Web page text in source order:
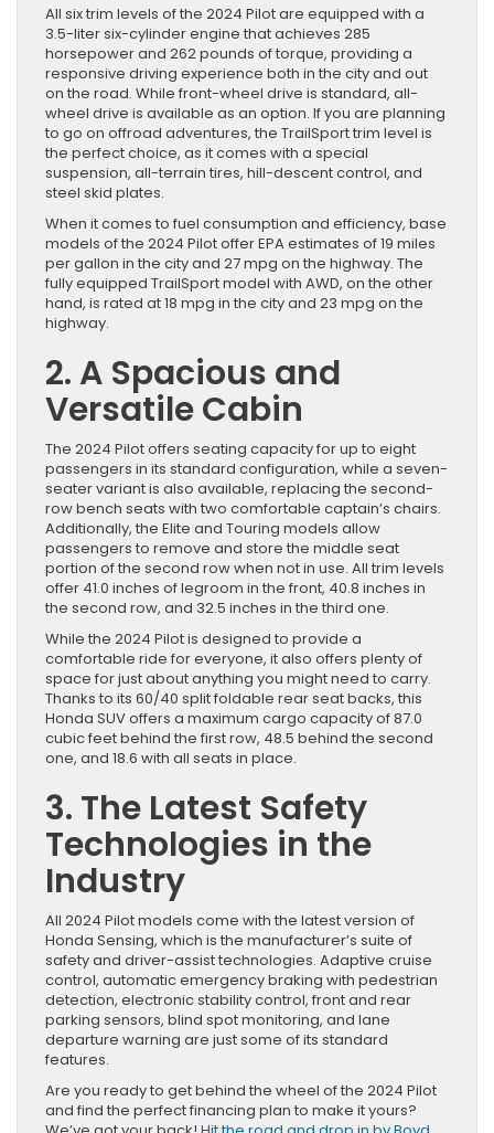
All six trim levels of the 2024 Pilot are equipped with a
3.5-liter six-cylinder engine that achieves 285
horsepower and 262 pounds of torque, providing a
responsive driving experience both in the city and out
on the road. While front-wheel drive is standard, all-
wheel drive is available as an option. If you are planning
to go on offroad adventures, the TrailSport trim level is
the perfect choice, as it comes with a special
suspension, all-terrain tires, hill-descent control, and
steel skid plates.
When it comes to fuel consumption and efficiency, base
models of the 2024 Pilot offer EPA estimates of 19 miles
per gallon in the city and 27 mpg on the highway. The
fully equipped TrailSport model with AWD, on the other
hand, is rated at 18 mpg in the city and 23 mpg on the
highway.
2. A Spacious and
Versatile Cabin
The 2024 Pilot offers seating capacity for up to eight
passengers in its standard configuration, while a seven-
seater variant is also available, replacing the second-
row bench seats with two comfortable captain’s chairs.
Additionally, the Elite and Touring models allow
passengers to remove and store the middle seat
portion of the second row when not in use. All trim levels
offer 41.0 inches of legroom in the front, 40.8 inches in
the second row, and 32.5 inches in the third one.
While the 2024 Pilot is designed to provide a
comfortable ride for everyone, it also offers plenty of
space for just about anything you might need to carry.
Thanks to its 60/40 split foldable rear seat backs, this
Honda SUV offers a maximum cargo capacity of 87.0
cubic feet behind the first row, 48.5 behind the second
one, and 18.6 with all seats in place.
3. The Latest Safety
Technologies in the
Industry
All 2024 Pilot models come with the latest version of
Honda Sensing, which is the manufacturer’s suite of
safety and driver-assist technologies. Adaptive cruise
control, automatic emergency braking with pedestrian
detection, electronic stability control, front and rear
parking sensors, blind spot monitoring, and lane
departure warning are just some of its standard
features.
Are you ready to get behind the wheel of the 2024 Pilot
and find the perfect financing plan to make it yours?